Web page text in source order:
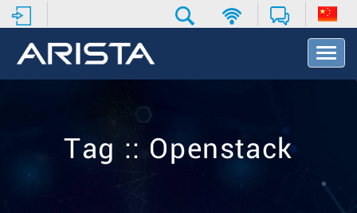
T
o
v
Tag :: Openstack